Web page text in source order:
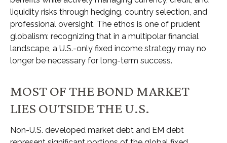
liquidity risks through hedging, country selection, and
professional oversight. The ethos is one of prudent
globalism: recognizing that in a multipolar financial
landscape, a U.S.-only fixed income strategy may no
longer be necessary for long-term success.
MOST OF THE BOND MARKET
LIES OUTSIDE THE U.S.
Non-U.S. developed market debt and EM debt